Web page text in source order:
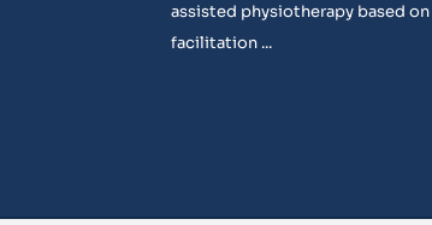
assisted physiotherapy based
facilitation ...